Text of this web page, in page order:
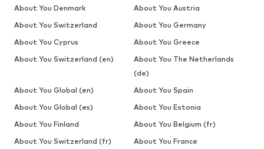
About You Denmark
About You Austria
About You Switzerland
About You Germany
About You Cyprus
About You Greece
About You Switzerland (en)
About You The Netherlands
(de)
About You Global (en)
About You Spain
About You Global (es)
About You Estonia
About You Finland
About You Belgium (fr)
About You Switzerland (fr)
About You France